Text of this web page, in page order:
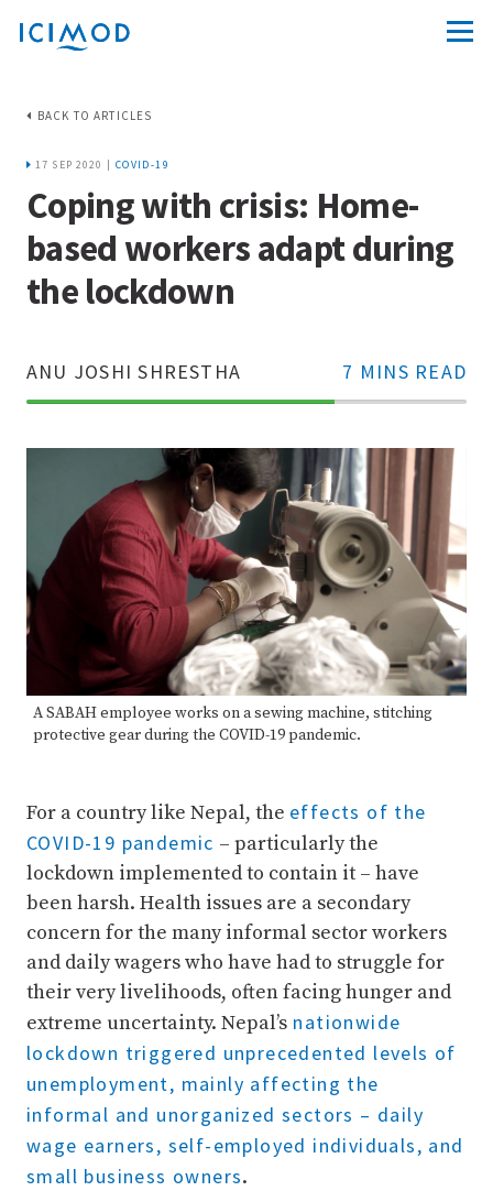
BACK TO ARTICLES
17 SEP 2020 | COVID-19
Coping with crisis: Home-
based workers adapt during
the lockdown
ANU JOSHI SHRESTHA 7 MINS READ
70%
A SABAH employee works on a sewing machine, stitching
protective gear during the COVID-19 pandemic.
For a country like Nepal, the effects of the
COVID-19 pandemic – particularly the
lockdown implemented to contain it – have
been harsh. Health issues are a secondary
concern for the many informal sector workers
and daily wagers who have had to struggle for
their very livelihoods, often facing hunger and
extreme uncertainty. Nepal’s nationwide
lockdown triggered unprecedented levels of
unemployment, mainly affecting the
informal and unorganized sectors – daily
wage earners, self-employed individuals, and
small business owners.